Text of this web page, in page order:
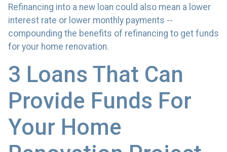
Refinancing into a new loan could also mean a lower
interest rate or lower monthly payments --
compounding the benefits of refinancing to get funds
for your home renovation.
3 Loans That Can
Provide Funds For
Your Home